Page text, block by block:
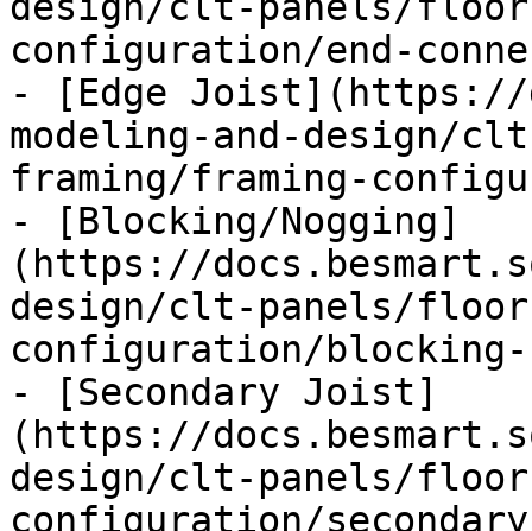
configuration/end-
- [Edge Joist](https://
modeling-and-design/
framing/framing-
- [Blocking/Nogging]
(https://
design/clt-panels/
configuration/blocking-
- [Secondary Joist]
(https://
design/clt-panels/
configuration/